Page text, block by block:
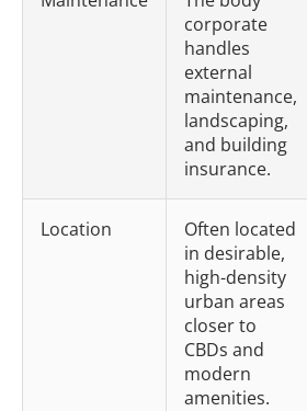
corporate
handles
external
maintenance,
landscaping,
and building
insurance.
Location
Often located
in desirable,
high-density
urban areas
closer to
CBDs and
modern
amenities.